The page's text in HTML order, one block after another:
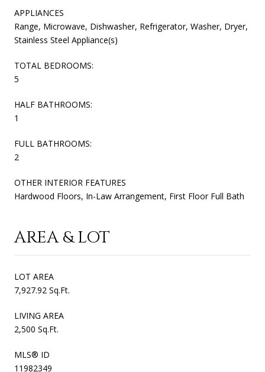
APPLIANCES
Range, Microwave, Dishwasher, Refrigerator, Washer, Dryer,
Stainless Steel Appliance(s)
TOTAL BEDROOMS:
5
HALF BATHROOMS:
1
FULL BATHROOMS:
2
OTHER INTERIOR FEATURES
Hardwood Floors, In-Law Arrangement, First Floor Full Bath
AREA & LOT
LOT AREA
7,927.92 Sq.Ft.
LIVING AREA
2,500 Sq.Ft.
MLS® ID
11982349